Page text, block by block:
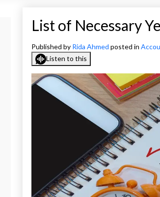
List of Necessary
Published by Rida Ahmed posted in
Listen to this